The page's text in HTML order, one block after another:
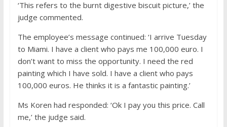
‘This refers to the burnt digestive biscuit picture,’ the
judge commented.
The employee’s message continued: ‘I arrive Tuesday
to Miami. I have a client who pays me 100,000 euro. I
don’t want to miss the opportunity. I need the red
painting which I have sold. I have a client who pays
100,000 euros. He thinks it is a fantastic painting.’
Ms Koren had responded: ‘Ok I pay you this price. Call
me,’ the judge said.